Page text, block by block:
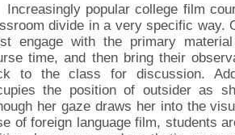
popular college film
divide in a very specific way.
engage with the primary
time, and then bring their
to the class for discussion.
the position of outsider as
her gaze draws her into the
of foreign language film, students